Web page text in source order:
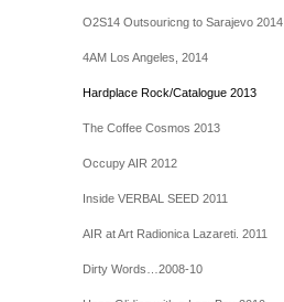
O2S14 Outsouricng to Sarajevo 2014
4AM Los Angeles, 2014
Hardplace Rock/Catalogue 2013
The Coffee Cosmos 2013
Occupy AIR 2012
Inside VERBAL SEED 2011
AIR at Art Radionica Lazareti. 2011
Dirty Words…2008-10